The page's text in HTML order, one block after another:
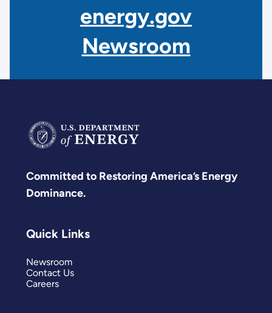
energy.gov
Newsroom
Committed to Restoring America’s Energy
Dominance.
Quick Links
Newsroom
Contact Us
Careers